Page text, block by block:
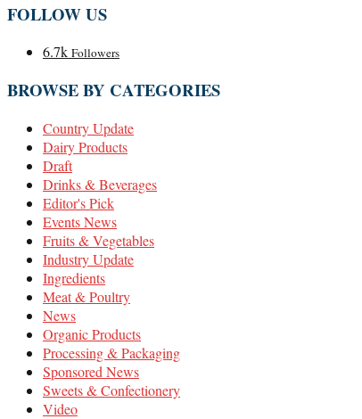
FOLLOW US
6.7k Followers
BROWSE BY CATEGORIES
Country Update
Dairy Products
Draft
Drinks & Beverages
Editor's Pick
Events News
Fruits & Vegetables
Industry Update
Ingredients
Meat & Poultry
News
Organic Products
Processing & Packaging
Sponsored News
Sweets & Confectionery
Video